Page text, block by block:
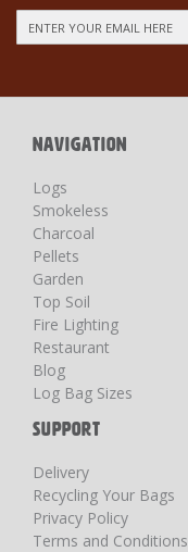
Up
Newsletter:
NAVIGATION
Logs
Smokeless
Charcoal
Pellets
Garden
Top Soil
Fire Lighting
Restaurant
Blog
Log Bag Sizes
SUPPORT
Delivery
Recycling Your Bags
Privacy Policy
Terms and Conditions